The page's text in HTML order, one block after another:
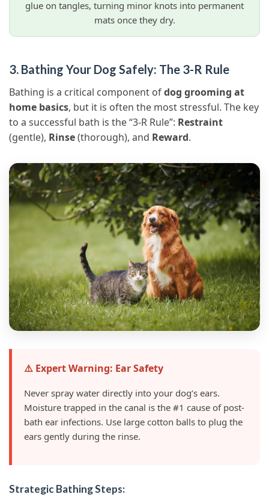
glue on tangles, turning minor knots into permanent
mats once they dry.
3. Bathing Your Dog Safely: The 3-R Rule
Bathing is a critical component ofdog grooming at
home basics, but it is often the most stressful. The key
to a successful bath is the “3-R Rule”: Restraint
(gentle), Rinse(thorough), and Reward.
⚠️ Expert Warning: Ear Safety
Never spray water directly into your dog’s ears.
Moisture trapped in the canal is the #1 cause of post-
bath ear infections. Use large cotton balls to plug the
ears gently during the rinse.
Strategic Bathing Steps: